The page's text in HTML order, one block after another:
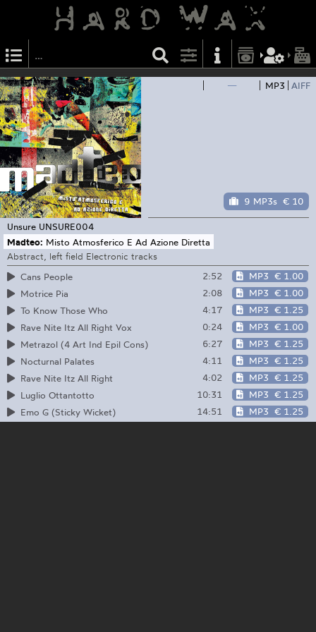
— MP3 AIFF
9 MP3s € 10
Unsure UNSURE004
Madteo: Misto Atmosferico E Ad Azione Diretta
Abstract, left field Electronic tracks
Cans People
2:52 MP3 € 1.00
Motrice Pia
2:08 MP3 € 1.00
To Know Those Who
4:17 MP3 € 1.25
Rave Nite Itz All Right Vox
0:24 MP3 € 1.00
Metrazol (4 Art Ind Epil Cons)
6:27 MP3 € 1.25
Nocturnal Palates
4:11 MP3 € 1.25
Rave Nite Itz All Right
4:02 MP3 € 1.25
Luglio Ottantotto
10:31 MP3 € 1.25
Emo G (Sticky Wicket)
14:51 MP3 € 1.25